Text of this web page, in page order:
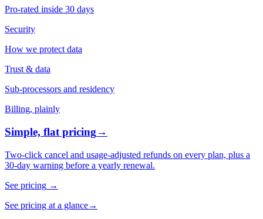
Pro-rated inside 30 days
Security
How we protect data
Trust & data
Sub-processors and residency
Billing, plainly
Simple, flat pricing→
Two-click cancel and usage-adjusted refunds on every plan, plus a
30-day warning before a yearly renewal.
See pricing →
See pricing at a glance→